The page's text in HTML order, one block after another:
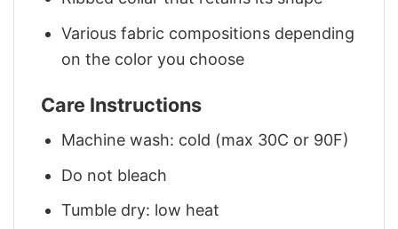
Various fabric compositions depending
on the color you choose
Care Instructions
Machine wash: cold (max 30C or 90F)
Do not bleach
Tumble dry: low heat